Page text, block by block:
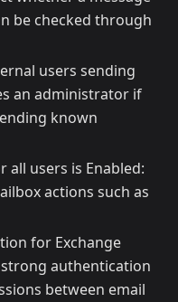
be checked through
users sending
an administrator if
known
all users is Enabled:
actions such as
for Exchange
authentication
between email